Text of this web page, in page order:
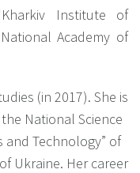
Institute of
Academy of
(in 2017). She is
National Science
and Technology” of
Ukraine. Her career